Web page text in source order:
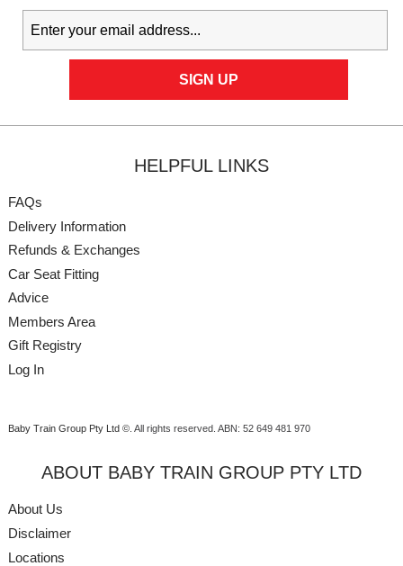
HELPFUL LINKS
FAQs
Delivery Information
Refunds & Exchanges
Car Seat Fitting
Advice
Members Area
Gift Registry
Log In
Baby Train Group Pty Ltd ©. All rights reserved. ABN: 52 649 481 970
ABOUT BABY TRAIN GROUP PTY LTD
About Us
Disclaimer
Locations